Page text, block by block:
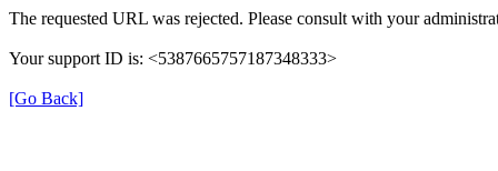
The requested URL was rejected. Please consult with your
Your support ID is: <5387665757187348333>
[Go Back]